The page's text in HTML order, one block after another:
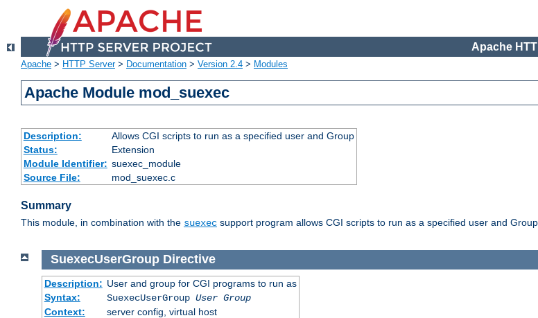
Apache
Apache > HTTP Server> Documentation > Version 2.4 > Modules
Apache Module mod_suexec
Description:
Allows CGI scripts to run as a specified user and Group
Status:
Extension
Module Identifier: suexec_module
Source File:
mod_suexec.c
Summary
This module, in combination with the suexec support program allows CGI scripts to run as a specified user and
SuexecUserGroup Directive
Description: User and group for CGI programs to run as
Syntax:
SuexecUserGroup User Group
Context:
server config, virtual host